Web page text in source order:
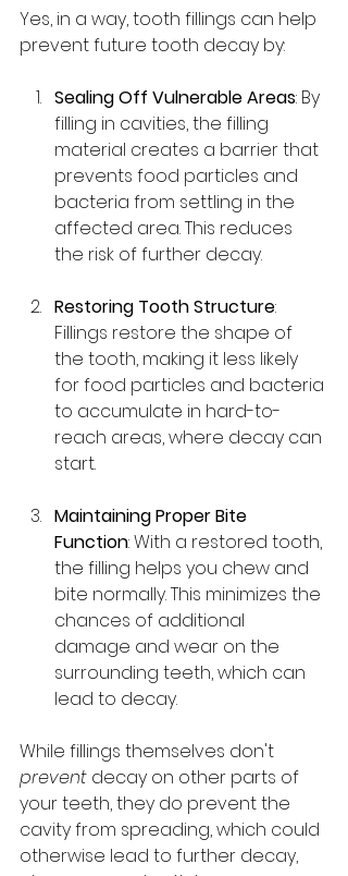
Yes, in a way, tooth fillings can help
prevent future tooth decay by:
Sealing Off Vulnerable Areas: By
filling in cavities, the filling
material creates a barrier that
prevents food particles and
bacteria from settling in the
affected area. This reduces
the risk of further decay.
Restoring Tooth Structure:
Fillings restore the shape of
the tooth, making it less likely
for food particles and bacteria
to accumulate in hard-to-
reach areas, where decay can
start.
Maintaining Proper Bite
Function: With a restored tooth,
the filling helps you chew and
bite normally. This minimizes the
chances of additional
damage and wear on the
surrounding teeth, which can
lead to decay.
While fillings themselves don't
prevent decay on other parts of
your teeth, they do prevent the
cavity from spreading, which could
otherwise lead to further decay,